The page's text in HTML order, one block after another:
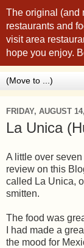
The original (and
restaurants and
visit area
hope you enjoy.
FRIDAY, AUGUST
La Unica
A little over
review on this
called La Unica,
smitten.
The food was
I had made a
the mood for